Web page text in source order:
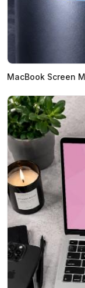
MacBook Screen